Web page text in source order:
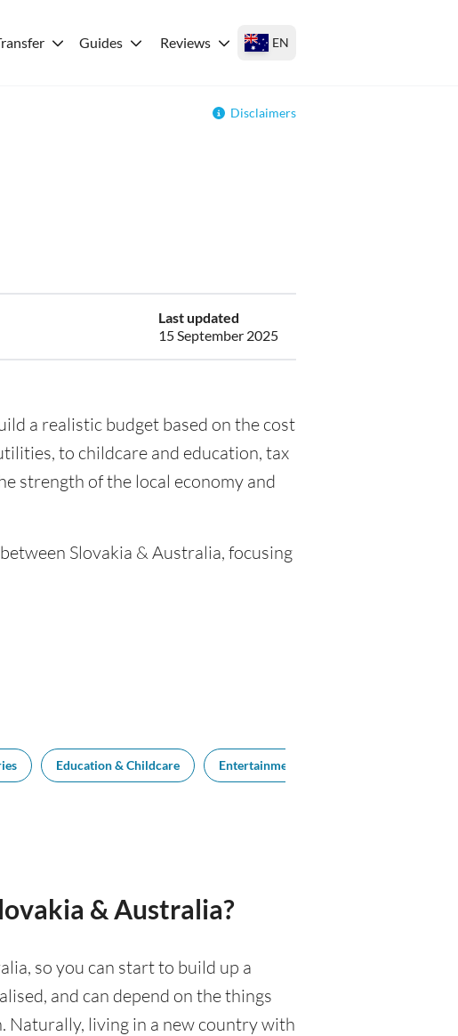
Guides Reviews EN
Disclaimers
Last updated
15 September 2025
a realistic budget based on the cost
to childcare and education, tax
strength of the local economy and
Slovakia & Australia, focusing
Education & Childcare Entertainment
& Australia?
so you can start to build up a
and can depend on the things
Naturally, living in a new country with